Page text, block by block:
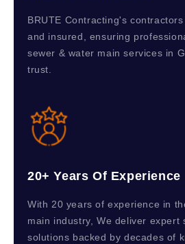
BRUTE Contracting's
and insured, ensuring
sewer & water main services in
trust.
20+ Years Of Experience
With 20 years of experience in
main industry, We deliver expert
solutions backed by decades of